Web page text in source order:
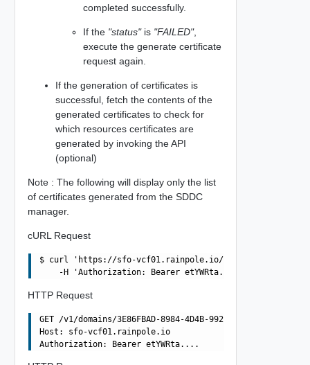
completed successfully.
If the "status"is "FAILED",
execute the generate certificate
request again.
If the generation of certificates is
successful, fetch the contents of the
generated certificates to check for
which resources certificates are
generated by invoking the API
(optional)
Note : The following will display only the list
of certificates generated from the SDDC
manager.
cURL Request
$ curl 'https://sfo-vcf01.rainpole.io/v1/domains/
HTTP Request
GET /v1/domains/3E86FBAD-8984-4D4B-992D-
Host: sfo-vcf01.rainpole.io